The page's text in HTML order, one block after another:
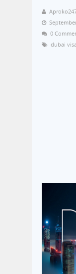
0
dubai visa